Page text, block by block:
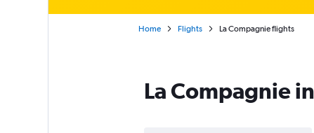
Home Flights La Compagnie flights
La Compagnie